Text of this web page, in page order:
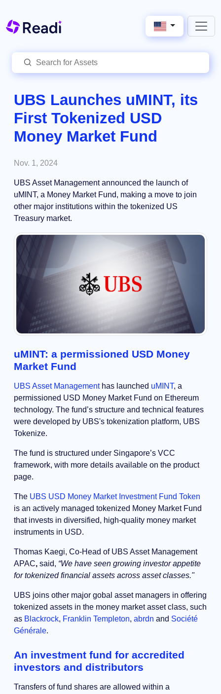
UBS Launches uMINT, its
First Tokenized USD
Money Market Fund
Nov. 1, 2024
UBS Asset Management announced the launch of
uMINT, a Money Market Fund, making a move to join
other major institutions within the tokenized US
Treasury market.
uMINT: a permissioned USD Money
Market Fund
UBS Asset Managementhas launched uMINT, a
permissioned USD Money Market Fund on Ethereum
technology. The fund’s structure and technical features
were developed by UBS's tokenization platform, UBS
Tokenize.
The fund is structured under Singapore’s VCC
framework, with more details available on the product
page.
The UBS USD Money Market Investment Fund Token
is an actively managed tokenized Money Market Fund
that invests in diversified, high-quality money market
instruments in USD.
Thomas Kaegi, Co-Head of UBS Asset Management
APAC, said, “We have seen growing investor appetite
for tokenized financial assets across asset classes."
UBS joins other major gobal asset managers in offering
tokenized assets in the money market asset class, such
as Blackrock, Franklin Templeton, abrdn and Société
Générale.
An investment fund for accredited
investors and distributors
Transfers of fund shares are allowed within a